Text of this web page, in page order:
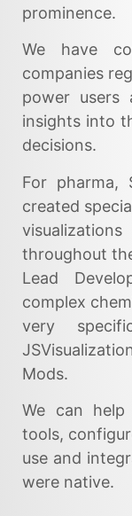
prominence.
We have
companies
power users
insights into
decisions.
For pharma,
created
throughout
Lead
complex
very
Mods.
We can
tools,
use and
were native.